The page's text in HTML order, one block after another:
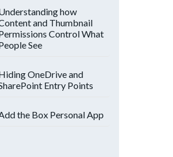
how
and Thumbnail
Control What
See
OneDrive and
Entry Points
the Box Personal App